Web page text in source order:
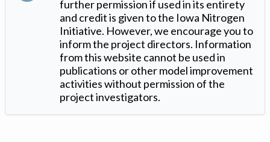
further permission if used in its entirety
and credit is given to the Iowa Nitrogen
Initiative. However, we encourage you to
inform the project directors. Information
from this website cannot be used in
publications or other model improvement
activities without permission of the
project investigators.